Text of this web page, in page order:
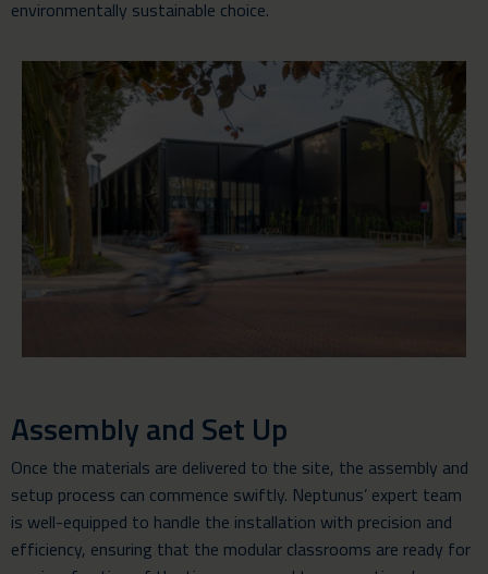
environmentally sustainable choice.
Assembly and Set Up
Once the materials are delivered to the site, the assembly and
setup process can commence swiftly. Neptunus’ expert team
is well-equipped to handle the installation with precision and
efficiency, ensuring that the modular classrooms are ready for